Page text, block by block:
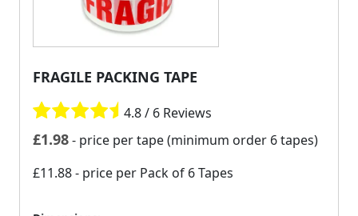
FRAGILE PACKING TAPE
4.8 / 6 Reviews
£1.98- price per tape (minimum order 6 tapes)
£11.88- price per Pack of 6 Tapes